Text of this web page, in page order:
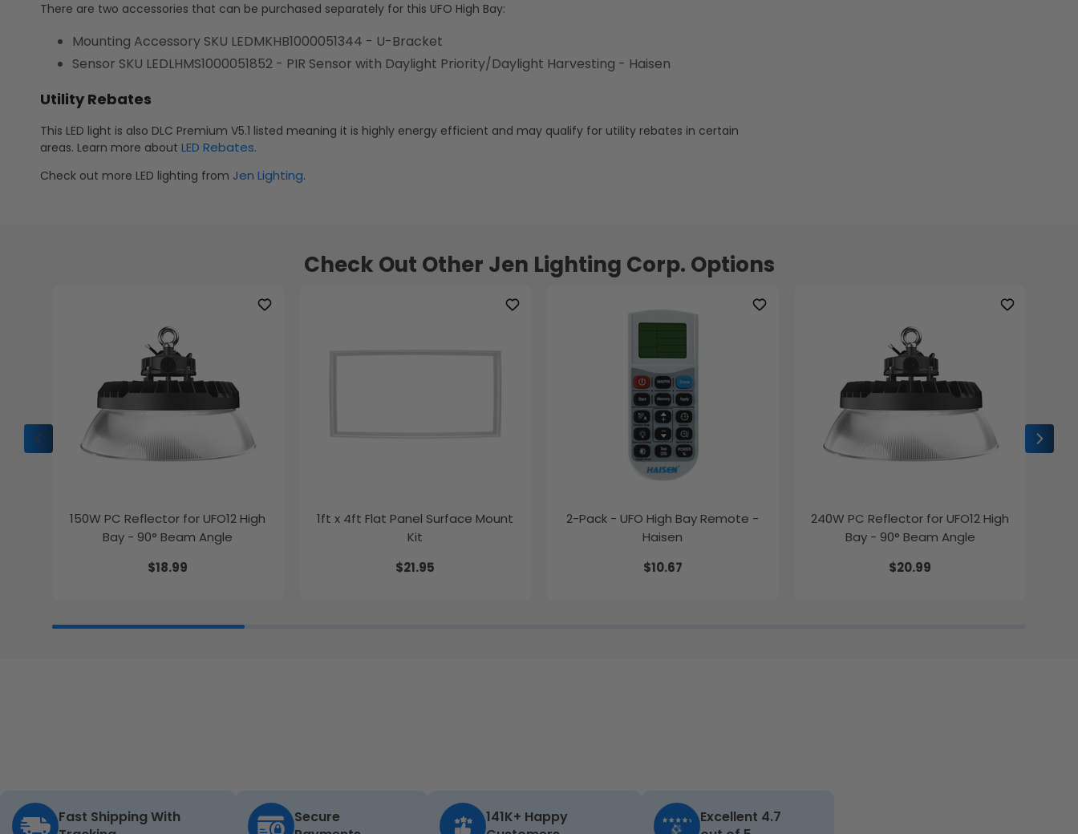
There are two accessories that can be purchased separately for this UFO High Bay:
Mounting Accessory SKU LEDMKHB1000051344 - U-Bracket
Sensor SKU LEDLHMS1000051852 - PIR Sensor with Daylight Priority/Daylight Harvesting - Haisen
Utility Rebates
This LED light is also DLC Premium V5.1 listed meaning it is highly energy efficient and may qualify for utility rebates in certain
areas. Learn more about LED Rebates.
Check out more LED lighting from Jen Lighting.
Check Out Other Jen Lighting Corp. Options
150W PC Reflector for UFO12 High
Bay - 90° Beam Angle
$18.99
1ft x 4ft Flat Panel Surface Mount
Kit
$21.95
2-Pack - UFO High Bay Remote -
Haisen
$10.67
240W PC Reflector for UFO12 High
Bay - 90° Beam Angle
$20.99
Fast Shipping With
Secure
141K+ Happy
Excellent 4.7